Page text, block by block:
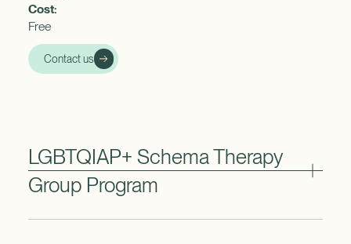
Cost:
Free
Contact us
LGBTQIAP+ Schema Therapy
Group Program